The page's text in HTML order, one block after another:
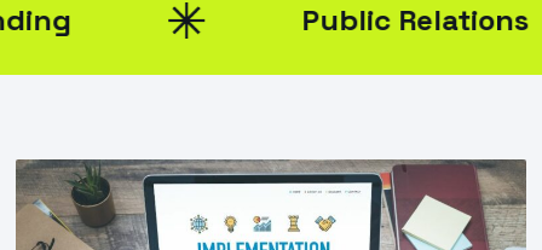
Public Relations